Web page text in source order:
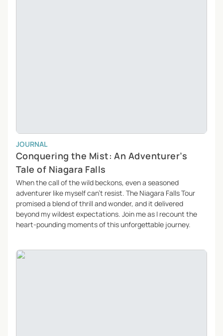
JOURNAL
Conquering the Mist: An Adventurer’s
Tale of Niagara Falls
When the call of the wild beckons, even a seasoned
adventurer like myself can’t resist. The Niagara Falls Tour
promised a blend of thrill and wonder, and it delivered
beyond my wildest expectations. Join me as I recount the
heart-pounding moments of this unforgettable journey.